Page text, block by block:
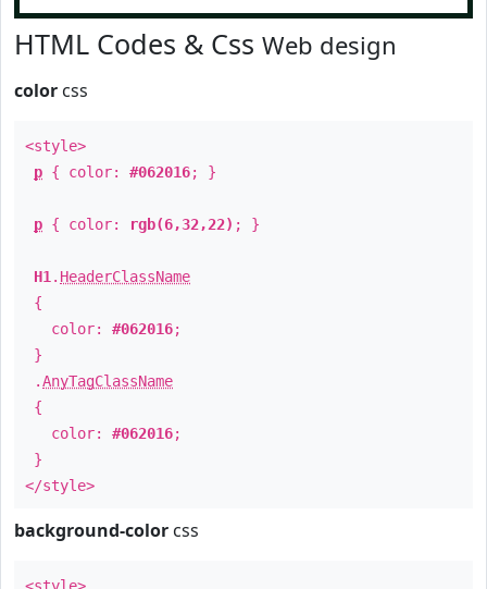
HTML Codes & Css Web design
color css
<style>
p { color: #062016; }
p { color: rgb(6,32,22) ; }
H1 . HeaderClassName
{
color: #062016;
}
.AnyTagClassName
{
color: #062016;
}
</style>
background-color css